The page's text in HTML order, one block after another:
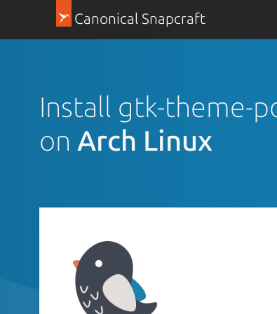
Canonical Snapcraft
Install gtk-theme-
on Arch Linux